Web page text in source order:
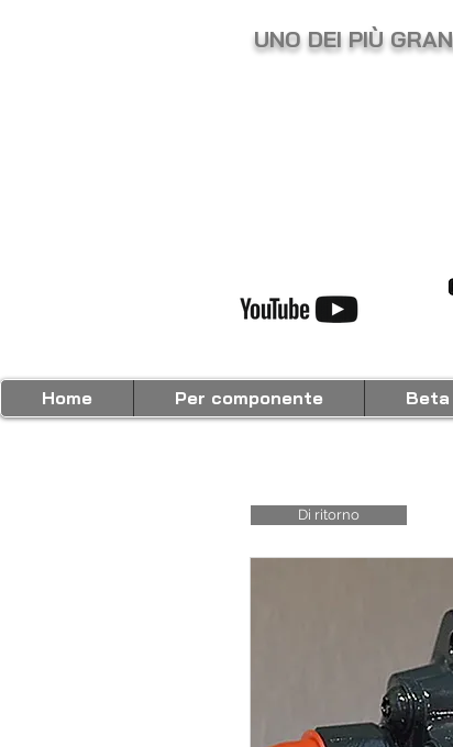
UNO DEI PIÙ
Di ritorno
Home Per componente Beta